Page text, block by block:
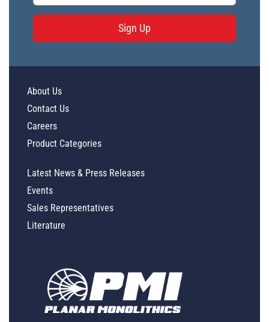
Sign Up
About Us
Contact Us
Careers
Product Categories
Latest News & Press Releases
Events
Sales Representatives
Literature